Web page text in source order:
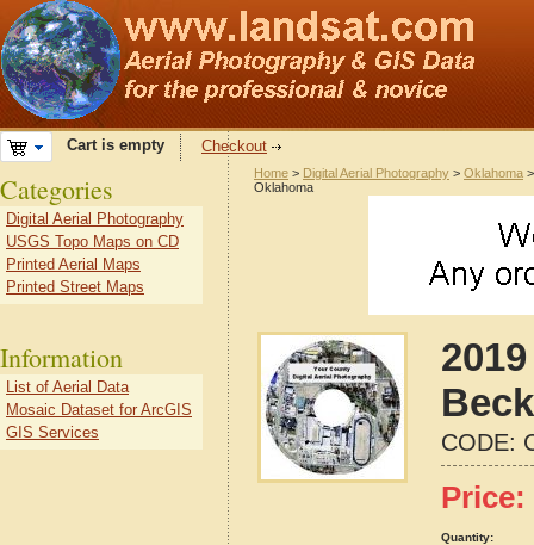
Cart is empty Checkout
Home > Digital Aerial Photography > Oklahoma
Oklahoma
CODE:
Price:
Quantity:
Categories
Digital Aerial Photography
USGS Topo Maps on CD
Printed Aerial Maps
Printed Street Maps
Information
List of Aerial Data
Mosaic Dataset for ArcGIS
GIS Services